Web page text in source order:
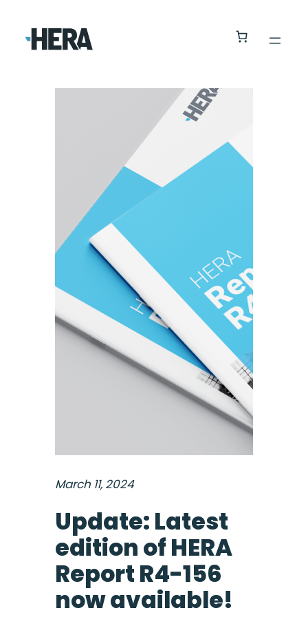
March 11, 2024
Update: Latest
edition of HERA
Report R4-156
now available!